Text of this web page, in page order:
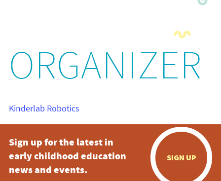
ORGANIZER
Kinderlab Robotics
Sign up for the latest in
early childhood education
news and events.
SIGN UP